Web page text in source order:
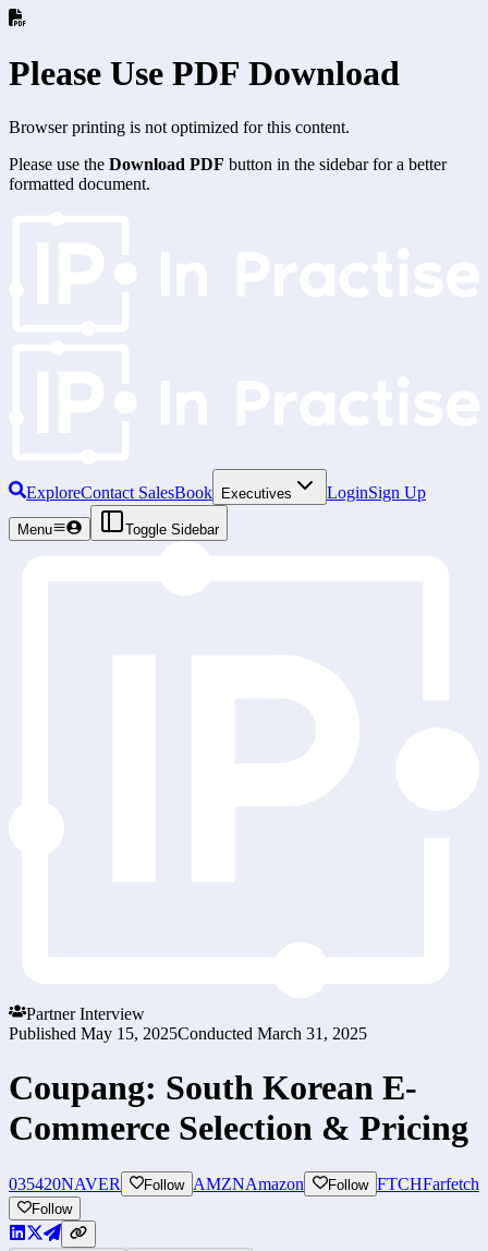
Please Use PDF Download
Browser printing is not optimized for this content.
Please use the Download PDF button in the sidebar for a better
formatted document.
ExploreContact SalesBook Executives LoginSign Up
Menu Toggle Sidebar
Partner Interview
Published May 15, 2025Conducted March 31, 2025
Coupang: South Korean E-
Commerce Selection & Pricing
035420NAVER Follow AMZNAmazon Follow FTCHFarfetch
Follow